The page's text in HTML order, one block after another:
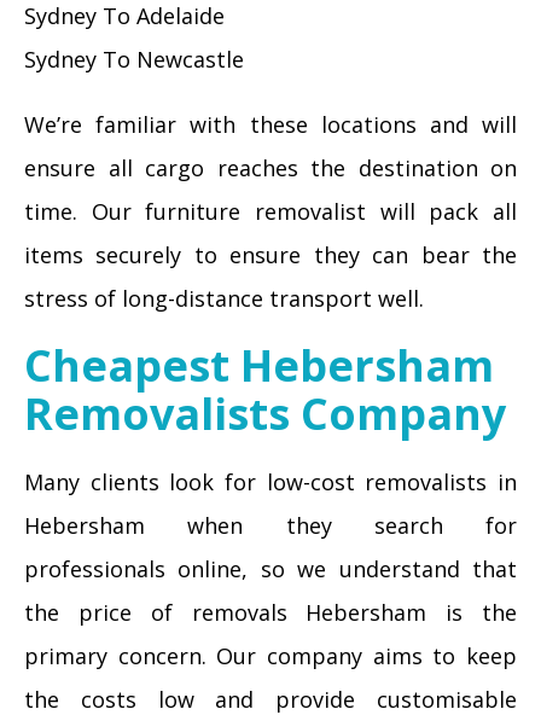
Sydney To Adelaide
Sydney To Newcastle
We’re familiar with these locations and will
ensure all cargo reaches the destination on
time. Our furniture removalist will pack all
items securely to ensure they can bear the
stress of long-distance transport well.
Cheapest Hebersham
Removalists Company
Many clients look for low-cost removalists in
Hebersham when they search for
professionals online, so we understand that
the price of removals Hebersham is the
primary concern. Our company aims to keep
the costs low and provide customisable